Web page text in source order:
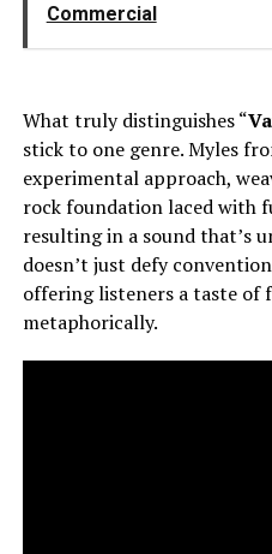
Commercial
What truly distinguishes “
stick to one genre. Myles
experimental approach,
rock foundation laced with
resulting in a sound that’s
doesn’t just defy
offering listeners a taste of
metaphorically.